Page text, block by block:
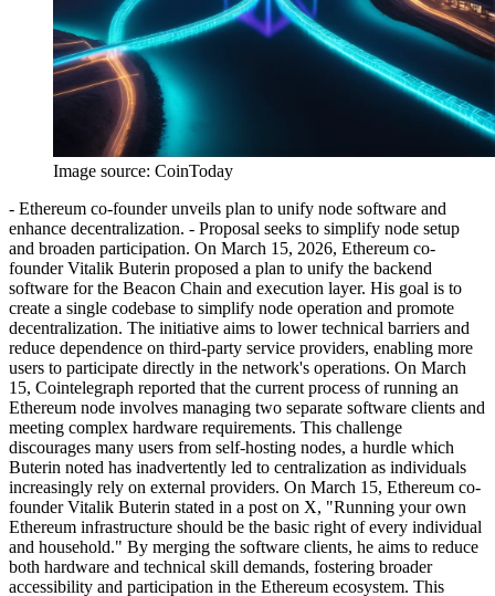
Image source: CoinToday
- Ethereum co-founder unveils plan to unify node software and
enhance decentralization. - Proposal seeks to simplify node setup
and broaden participation. On March 15, 2026, Ethereum co-
founder Vitalik Buterin proposed a plan to unify the backend
software for the Beacon Chain and execution layer. His goal is to
create a single codebase to simplify node operation and promote
decentralization. The initiative aims to lower technical barriers and
reduce dependence on third-party service providers, enabling more
users to participate directly in the network's operations. On March
15, Cointelegraph reported that the current process of running an
Ethereum node involves managing two separate software clients and
meeting complex hardware requirements. This challenge
discourages many users from self-hosting nodes, a hurdle which
Buterin noted has inadvertently led to centralization as individuals
increasingly rely on external providers. On March 15, Ethereum co-
founder Vitalik Buterin stated in a post on X, "Running your own
Ethereum infrastructure should be the basic right of every individual
and household." By merging the software clients, he aims to reduce
both hardware and technical skill demands, fostering broader
accessibility and participation in the Ethereum ecosystem. This